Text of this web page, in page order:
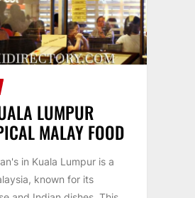
LUMPUR
MALAY FOOD
in Kuala Lumpur is a
known for its